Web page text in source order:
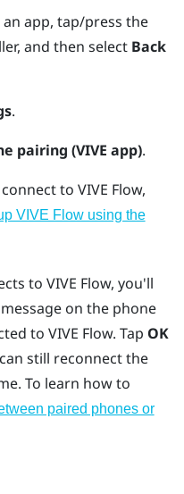
app, tap/press the
and then select Back
.
pairing (VIVE app).
to VIVE Flow,
VIVE Flow using the
to VIVE Flow, you'll
on the phone
to VIVE Flow. Tap OK
still reconnect the
To learn how to
paired phones or